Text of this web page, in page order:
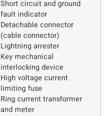
Short circuit and ground
fault indicator
Detachable connector
(cable connector)
Lightning arrester
Key mechanical
interlocking device
High voltage current
limiting fuse
Ring current transformer
and meter